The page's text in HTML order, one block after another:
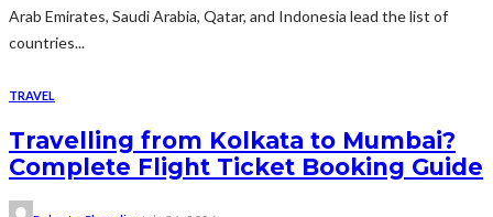
Arab Emirates, Saudi Arabia, Qatar, and Indonesia lead the list of
countries...
TRAVEL
Travelling from Kolkata to Mumbai?
Complete Flight Ticket Booking Guide